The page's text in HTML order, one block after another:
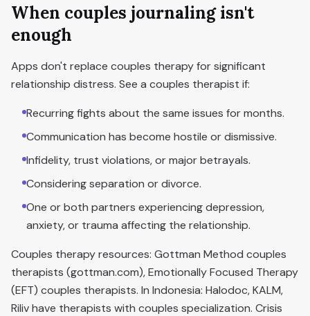
When couples journaling isn't
enough
Apps don't replace couples therapy for significant
relationship distress. See a couples therapist if:
Recurring fights about the same issues for months.
Communication has become hostile or dismissive.
Infidelity, trust violations, or major betrayals.
Considering separation or divorce.
One or both partners experiencing depression,
anxiety, or trauma affecting the relationship.
Couples therapy resources: Gottman Method couples
therapists (gottman.com), Emotionally Focused Therapy
(EFT) couples therapists. In Indonesia: Halodoc, KALM,
Riliv have therapists with couples specialization. Crisis